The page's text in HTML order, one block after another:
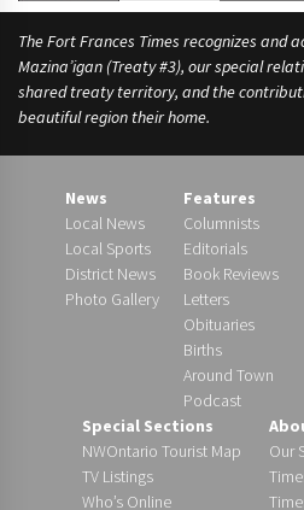
The Fort Frances Times recognizes and
Mazina’igan (Treaty #3), our special
shared treaty territory, and the
beautiful region their home.
News
Local News
Local Sports
District News
Photo Gallery
Features
Columnists
Editorials
Book Reviews
Letters
Obituaries
Births
Around Town
Podcast
Special Sections
NWOntario Tourist Map
TV Listings
Who’s Online
Our